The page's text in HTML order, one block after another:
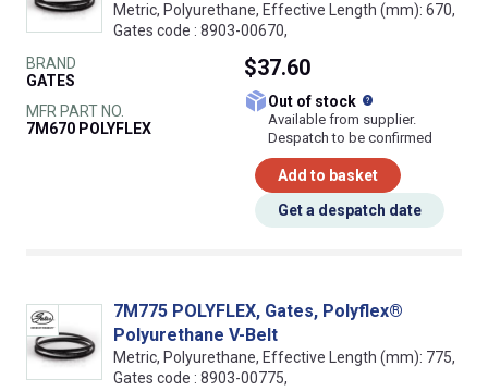
Metric, Polyurethane, Effective Length (mm): 670,
Gates code : 8903-00670,
BRAND
GATES
MFR PART NO.
7M670 POLYFLEX
$37.60
Out of stock
Available from supplier.
Despatch to be confirmed
Add to basket
Get a despatch date
7M775 POLYFLEX, Gates, Polyflex®
Polyurethane V-Belt
Metric, Polyurethane, Effective Length (mm): 775,
Gates code : 8903-00775,